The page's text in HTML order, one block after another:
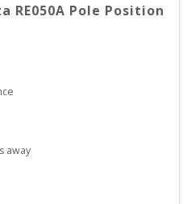
RE050A Pole Position
away